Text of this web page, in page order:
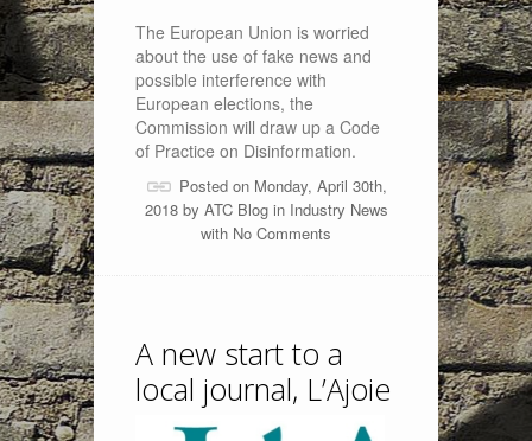
The European Union is worried
about the use of fake news and
possible interference with
European elections, the
Commission will draw up a Code
of Practice on Disinformation.
Posted on Monday, April 30th,
2018 by ATC Blogin Industry News
with No Comments
A new start to a
local journal, L’Ajoie